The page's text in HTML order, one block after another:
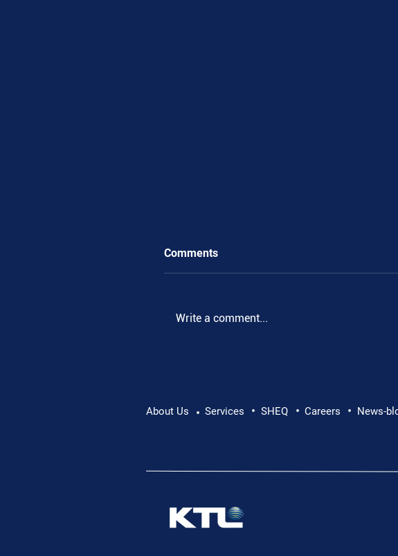
Pushing Beyond Limits: Leon
Comments
Write a comment...
About Us • Services • SHEQ • Careers • News-